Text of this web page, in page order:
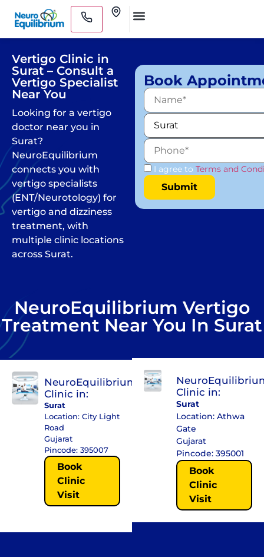
Skip
content
Vertigo Clinic in
Surat – Consult a
Vertigo Specialist
Near You
Looking for a vertigo
doctor near you in
Surat?
NeuroEquilibrium
connects you with
vertigo specialists
(ENT/Neurotology) for
vertigo and dizziness
treatment, with
multiple clinic locations
across Surat.
Book
I agree to Terms and
NeuroEquilibrium Vertigo
Treatment Near You In Surat
NeuroEquilibrium
Clinic in:
Surat
Location: City Light
Road
Gujarat
Pincode: 395007
Book
Clinic
Visit
Clinic in:
Surat
Location: Athwa
Gate
Gujarat
Pincode: 395001
Book
Clinic
Visit